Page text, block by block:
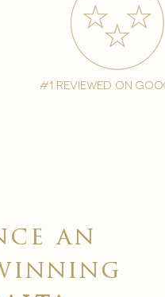
#1 reviewed on
an